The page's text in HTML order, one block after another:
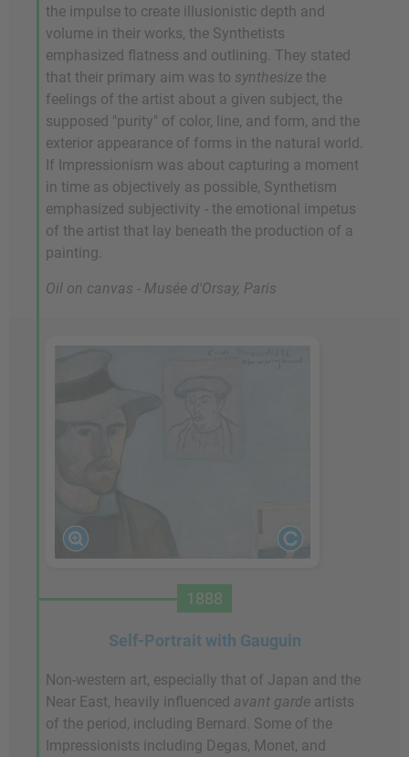
the impulse to create illusionistic depth and
volume in their works, the Synthetists
emphasized flatness and outlining. They stated
that their primary aim was to synthesize the
feelings of the artist about a given subject, the
supposed "purity" of color, line, and form, and the
exterior appearance of forms in the natural world.
If Impressionism was about capturing a moment
in time as objectively as possible, Synthetism
emphasized subjectivity - the emotional impetus
of the artist that lay beneath the production of a
painting.
Oil on canvas - Musée d'Orsay, Paris
1888
Self-Portrait with Gauguin
Non-western art, especially that of Japan and the
Near East, heavily influenced avant garde artists
of the period, including Bernard. Some of the
Impressionists including Degas, Monet, and